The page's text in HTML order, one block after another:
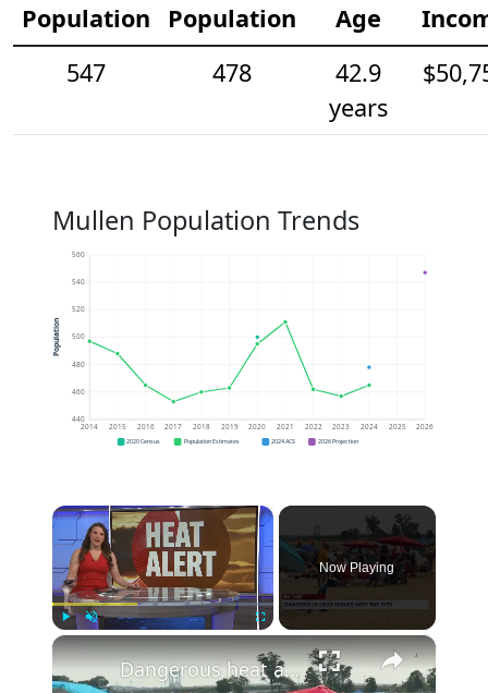
Population
Population
Age
547
478
42.9
years
Mullen Population Trends
440
460
480
500
520
540
560
2014 2015 2016 2017 2018 2019 2020 2021 2022 2023 2024 2025 2026
Population
2020 Census Population Estimates 2024 ACS 2026 Projection
×
Now Playing
×
Dangerous heat and rip current warnings issued as temps climb in New York City